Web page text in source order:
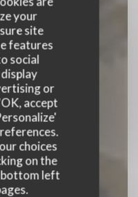
your
site
features
social
or
accept
choices
on the
bottom left
|